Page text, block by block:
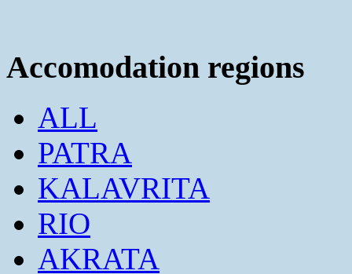
Accomodation regions
ALL
PATRA
KALAVRITA
RIO
AKRATA